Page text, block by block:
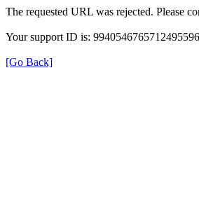
The requested URL was rejected. Please
Your support ID is: 9940546765712495596
[Go Back]